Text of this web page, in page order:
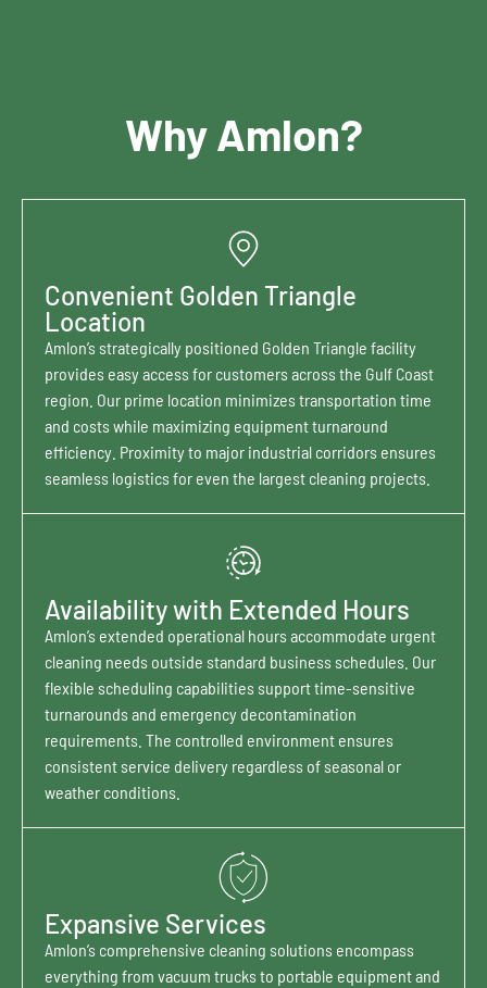
Why Amlon?
Convenient Golden Triangle
Location
Amlon’s strategically positioned Golden Triangle facility
provides easy access for customers across the Gulf Coast
region. Our prime location minimizes transportation time
and costs while maximizing equipment turnaround
efficiency. Proximity to major industrial corridors ensures
seamless logistics for even the largest cleaning projects.
Availability with Extended Hours
Amlon’s extended operational hours accommodate urgent
cleaning needs outside standard business schedules. Our
flexible scheduling capabilities support time-sensitive
turnarounds and emergency decontamination
requirements. The controlled environment ensures
consistent service delivery regardless of seasonal or
weather conditions.
Expansive Services
Amlon’s comprehensive cleaning solutions encompass
everything from vacuum trucks to portable equipment and